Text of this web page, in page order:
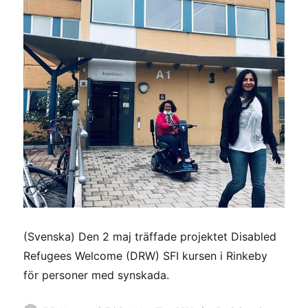
(Svenska) Den 2 maj träffade projektet Disabled
Refugees Welcome (DRW) SFI kursen i Rinkeby
för personer med synskada.